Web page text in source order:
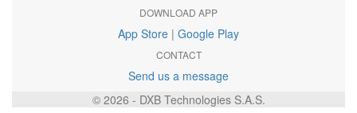
DOWNLOAD APP
App Store | Google Play
CONTACT
Send us a message
© 2026 - DXB Technologies S.A.S.